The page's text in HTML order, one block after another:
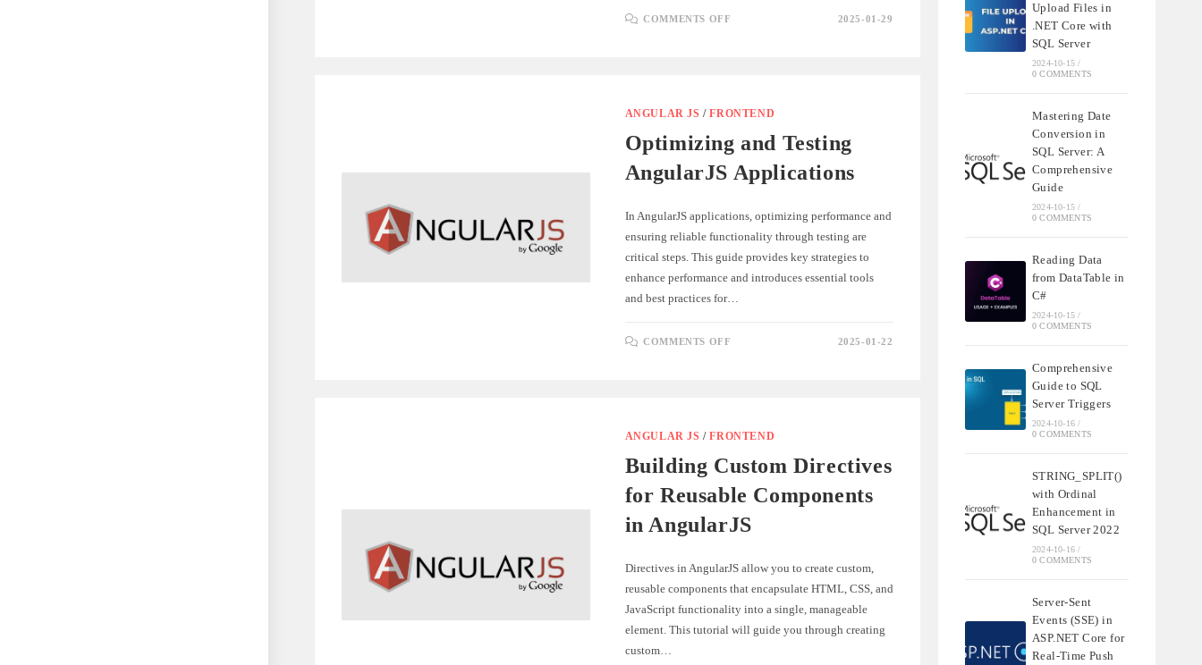
COMMENTS OFF 2025-01-29
ANGULAR JS /FRONTEND
Optimizing and Testing
AngularJS Applications
In AngularJS applications, optimizing performance and
ensuring reliable functionality through testing are
critical steps. This guide provides key strategies to
enhance performance and introduces essential tools
and best practices for…
COMMENTS OFF 2025-01-22
ANGULAR JS /FRONTEND
Building Custom Directives
for Reusable Components
in AngularJS
Directives in AngularJS allow you to create custom,
reusable components that encapsulate HTML, CSS, and
JavaScript functionality into a single, manageable
element. This tutorial will guide you through creating
custom…
Upload Files in
.NET Core with
SQL Server
2024-10-15 /
0 COMMENTS
Mastering Date
Conversion in
SQL Server: A
Comprehensive
Guide
2024-10-15 /
0 COMMENTS
Reading Data
from DataTable in
C#
2024-10-15 /
0 COMMENTS
Comprehensive
Guide to SQL
Server Triggers
2024-10-16 /
0 COMMENTS
STRING_SPLIT()
with Ordinal
Enhancement in
SQL Server 2022
2024-10-16 /
0 COMMENTS
Server-Sent
Events (SSE) in
ASP.NET Core for
Real-Time Push